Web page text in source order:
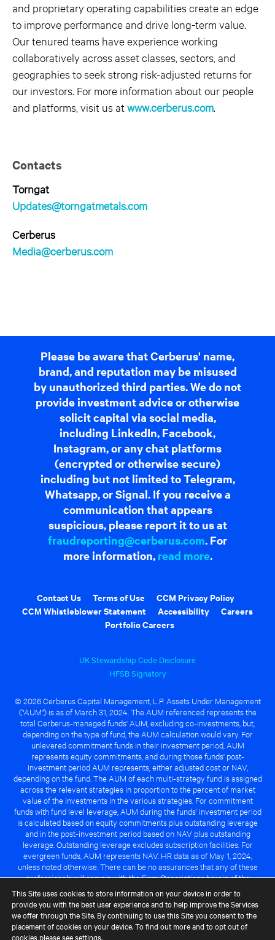
and proprietary operating capabilities create an edge
to improve performance and drive long-term value.
Our tenured teams have experience working
collaboratively across asset classes, sectors, and
geographies to seek strong risk-adjusted returns for
our investors. For more information about our people
and platforms, visit us atwww.cerberus.com.
Contacts
Torngat
Updates@torngatmetals.com
Cerberus
Media@cerberus.com
Please be aware that Cerberus' name,
brand, and reputation may be misused
by unauthorized third parties. We do not
provide investment advice or otherwise
solicit capital via social media,
including LinkedIn, Facebook,
Instagram, or any chat platforms
(encrypted or otherwise secure)
including but not limited to Telegram,
Whatsapp, or Signal. If you receive a
communication that appears
suspicious, please report it to us at
fraudreporting@cerberus.com. For
more information, read more.
Contact Us Terms of Use
CCM Privacy Policy
CCM Whistleblower Statement
Accessibility
Careers
Portfolio Careers
UK Stewardship Code Disclosure
HFSB Signatory
© 2026 Cerberus Capital Management, L.P. Assets Under Management
("AUM") is as of March 31, 2024. The AUM referenced represents the
total Cerberus-managed funds' AUM, excluding co-investments, but,
depending on the type of fund, the AUM calculation would vary. For
unlevered commitment funds in their investment period, AUM
represents equity commitments, and during those funds' post-
investment period AUM represents, either adjusted cost or NAV,
depending on the fund. The AUM of each multi-strategy fund is assigned
across the relevant strategies in proportion to the percent of market
value of the investments in the various strategies. For commitment
funds with fund level leverage, AUM during the funds' investment period
is calculated based on equity commitments plus outstanding leverage
and in the post-investment period based on NAV plus outstanding
leverage. Outstanding leverage excludes subscription facilities. For
evergreen funds, AUM represents NAV. HR data as of May 1, 2024,
unless noted otherwise. There can be no assurances that any of these
professionals will remain with the Firm. Descriptions herein of the
Cerberus advantage are subject to a number of key assumptions
regarding market conditions and the ability to attain investment
objectives. There can be no guarantee that the investment strategy for
any Cerberus-managed fund will be successful or that any of the
advantages identified above will be realized to the benefit of any
This Site uses cookies to store information on your device in order to
provide you with the best user experience and to help improve the Services
we offer through the Site. By continuing to use this Site you consent to the
placement of cookies on your device. To find out more and to opt out of
cookies please seesettings.